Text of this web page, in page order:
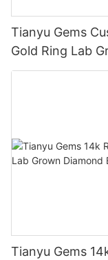
Tianyu Gems
Gold Ring Lab
Diamond Ring
Tianyu Gems